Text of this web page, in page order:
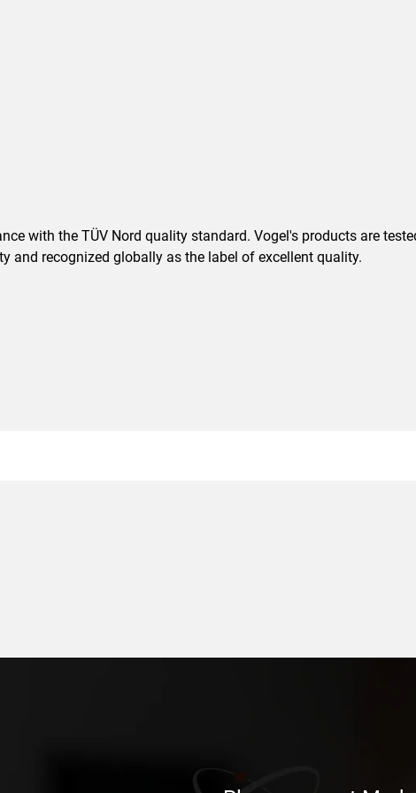
with the TÜV Nord quality standard. Vogel's products are
and recognized globally as the label of excellent quality.